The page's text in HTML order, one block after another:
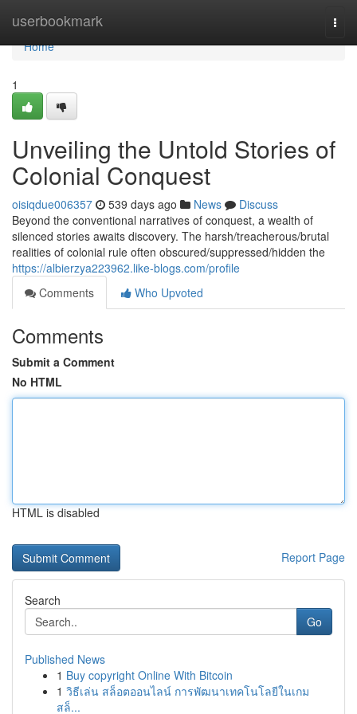
userbookmark
Home
Home
1
Unveiling the Untold Stories of
Colonial Conquest
oisiqdue006357 539 days ago News
Discuss
Beyond the conventional narratives of conquest, a wealth of
silenced stories awaits discovery. The harsh/treacherous/brutal
realities of colonial rule often obscured/suppressed/hidden the
https://albierzya223962.like-blogs.com/profile
Comments
Who Upvoted
Comments
Submit a Comment
No HTML
HTML is disabled
Report Page
Search
Go
Published News
1 Buy copyright Online With Bitcoin
1 วิธีเล่น สล็อตออนไลน์ การพัฒนาเทคโนโลยีในเกม
สล็...